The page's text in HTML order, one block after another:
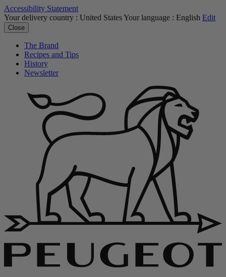
Accessibility Statement
Your delivery country : United StatesYour language : English Edit
Close
The Brand
Recipes and Tips
History
Newsletter